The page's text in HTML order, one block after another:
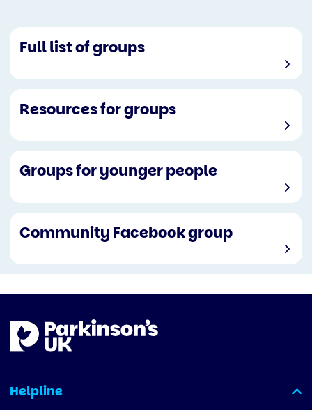
Full list of groups
Resources for groups
Groups for younger people
Community Facebook group
Helpline
(expanded)